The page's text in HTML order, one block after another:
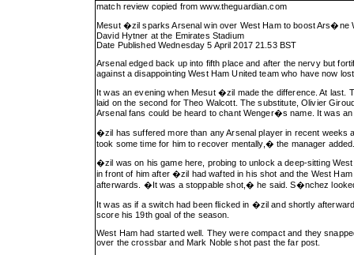
match review copied fromwww.theguardian.com
Mesut �zil sparks Arsenal win over West Ham to boost Ars�ne
David Hytner at the Emirates Stadium
Date Published Wednesday 5 April 2017 21.53 BST
Arsenal edged back up into fifth place and after the nervy but
against a disappointing West Ham United team who have now
It was an evening when Mesut �zil made the difference. At last.
laid on the second for Theo Walcott. The substitute, Olivier
Arsenal fans could be heard to chant Wenger�s name. It was
�zil has suffered more than any Arsenal player in recent
took some time for him to recover mentally,� the manager
�zil was on his game here, probing to unlock a deep-sitting
in front of him after �zil had wafted in his shot and the West
afterwards. �It was a stoppable shot,� he said. S�nchez
It was as if a switch had been flicked in �zil and shortly
score his 19th goal of the season.
West Ham had started well. They were compact and they
over the crossbar and Mark Noble shot past the far post.